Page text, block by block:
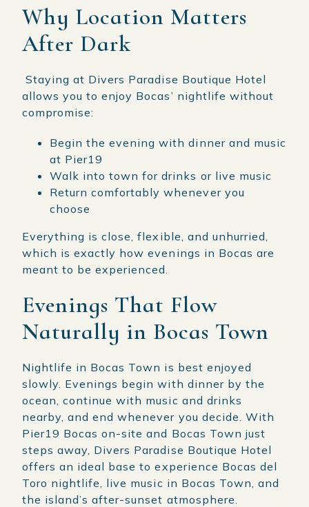
Why Location Matters
After Dark
Staying at Divers Paradise Boutique Hotel
allows you to enjoy Bocas’ nightlife without
compromise:
Begin the evening with dinner and music
at Pier19
Walk into town for drinks or live music
Return comfortably whenever you
choose
Everything is close, flexible, and unhurried,
which is exactly how evenings in Bocas are
meant to be experienced.
Evenings That Flow
Naturally in Bocas Town
Nightlife in Bocas Town is best enjoyed
slowly. Evenings begin with dinner by the
ocean, continue with music and drinks
nearby, and end whenever you decide. With
Pier19 Bocas on-site and Bocas Town just
steps away, Divers Paradise Boutique Hotel
offers an ideal base to experience Bocas del
Toro nightlife, live music in Bocas Town, and
the island’s after-sunset atmosphere.